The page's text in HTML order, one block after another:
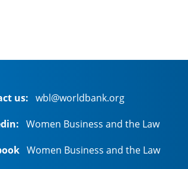
us: wbl@worldbank.org
Women Business and the Law
Women Business and the Law